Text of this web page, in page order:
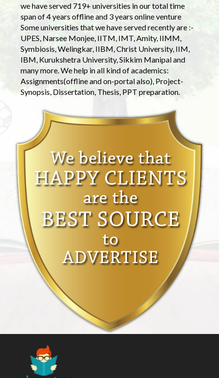
we have served 719+ universities in our total time
span of 4 years offline and 3 years online venture
Some universities that we have served recently are :-
UPES, Narsee Monjee, IITM, IMT, Amity, IIMM,
Symbiosis, Welingkar, IIBM, Christ University, IIM,
IBM, Kurukshetra University, Sikkim Manipal and
many more. We help in all kind of academics:
Assignments(offline and on-portal also), Project-
Synopsis, Dissertation, Thesis, PPT preparation.